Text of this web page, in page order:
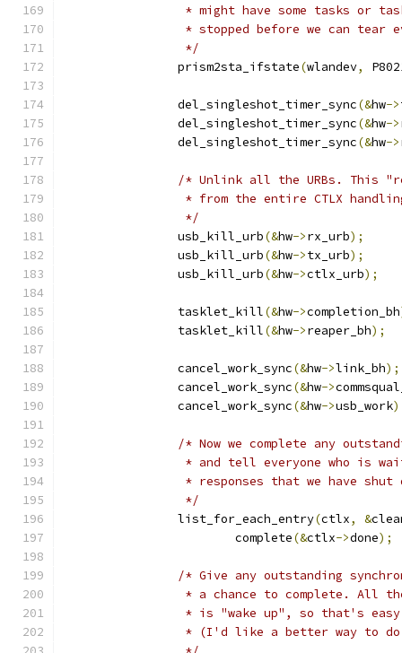
* might have some tasks or
* stopped before we can tear
		 */
		prism2sta_ifstate
(wlandev,
		del_singleshot_timer_sync
(&hw->
		del_singleshot_timer_sync
(&hw->
		del_singleshot_timer_sync
(&hw->
/* Unlink all the URBs. This
* from the entire CTLX
		 */
		usb_kill_urb
(&hw->rx_urb);
		usb_kill_urb
(&hw->tx_urb);
		usb_kill_urb
(&hw->ctlx_urb);
		tasklet_kill
(&hw->completion_bh
		tasklet_kill
(&hw->reaper_bh);
		cancel_work_sync
(&hw->link_bh);
		cancel_work_sync
(&hw->
		cancel_work_sync
(&hw->usb_work
/* Now we complete any
* and tell everyone who is
* responses that we have shut
		 */
		list_for_each_entry
(ctlx, &
			complete
(&ctlx->done);
/* Give any outstanding
* a chance to complete. All
* is "wake up", so that's
* (I'd like a better way to